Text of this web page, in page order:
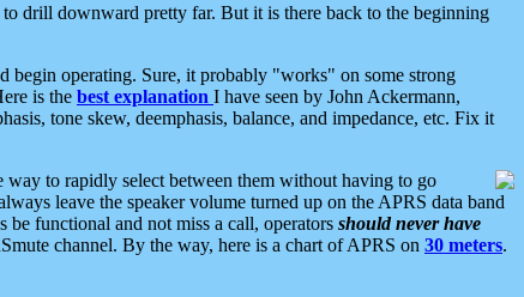
drill downward pretty far. But it is there back to the beginning
begin operating. Sure, it probably "works" on some strong
is the best explanation I have seen by John Ackermann,
tone skew, deemphasis, balance, and impedance, etc. Fix it
to rapidly select between them without having to go
leave the speaker volume turned up on the APRS data band
functional and not miss a call, operators should never have
channel. By the way, here is a chart of APRS on 30 meters.